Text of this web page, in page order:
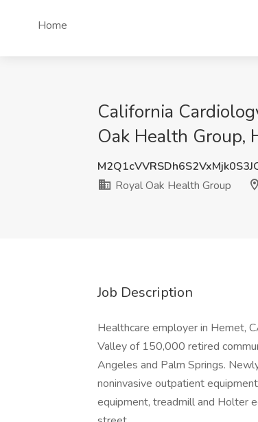
Home
California
Oak Health Group,
Royal Oak Health Group
Job Description
Healthcare employer in Hemet,
Valley of 150,000 retired
Angeles and Palm Springs.
noninvasive outpatient
equipment, treadmill and Holter